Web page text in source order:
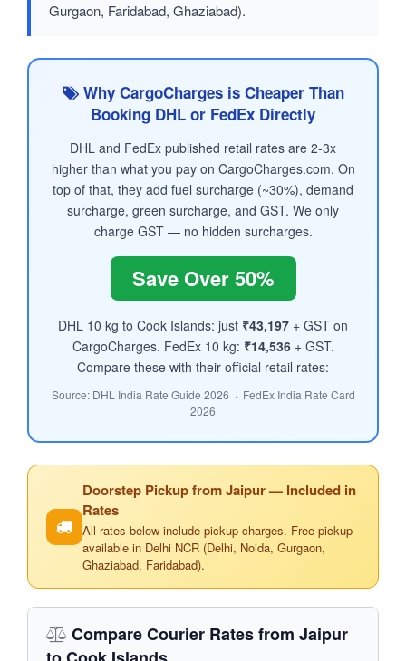
Gurgaon, Faridabad, Ghaziabad).
Why CargoCharges is Cheaper Than
Booking DHL or FedEx Directly
DHL and FedEx published retail rates are 2-3x
higher than what you pay on CargoCharges.com. On
top of that, they add fuel surcharge (~30%), demand
surcharge, green surcharge, and GST. We only
charge GST — no hidden surcharges.
Save Over 50%
DHL 10 kg to Cook Islands: just ₹43,197 + GST on
CargoCharges. FedEx 10 kg: ₹14,536+ GST.
Compare these with their official retail rates:
Source: DHL India Rate Guide 2026 · FedEx India Rate Card
2026
Doorstep Pickup from Jaipur — Included in
Rates
All rates below include pickup charges. Free pickup
available in Delhi NCR (Delhi, Noida, Gurgaon,
Ghaziabad, Faridabad).
Compare Courier Rates from Jaipur